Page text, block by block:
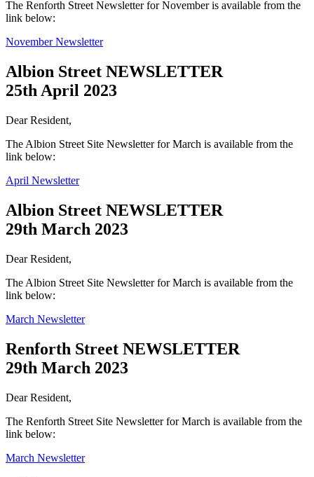
The Renforth Street Newsletter for November is available from the
link below:
November Newsletter
Albion Street NEWSLETTER
25th April 2023
Dear Resident,
The Albion Street Site Newsletter for March is available from the
link below:
April Newsletter
Albion Street NEWSLETTER
29th March 2023
Dear Resident,
The Albion Street Site Newsletter for March is available from the
link below:
March Newsletter
Renforth Street NEWSLETTER
29th March 2023
Dear Resident,
The Renforth Street Site Newsletter for March is available from the
link below:
March Newsletter